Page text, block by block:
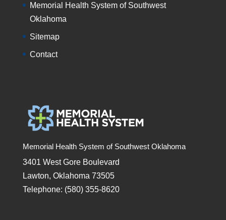
Memorial Health System of Southwest
Oklahoma
Sitemap
Contact
Memorial Health System of Southwest Oklahoma
3401 West Gore Boulevard
Lawton, Oklahoma 73505
Telephone: (580) 355-8620